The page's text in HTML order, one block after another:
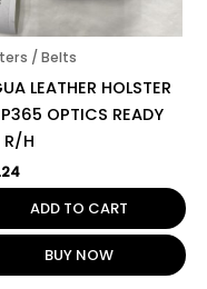
/ Belts
LEATHER HOLSTER
OPTICS READY
R/H
ADD TO CART
BUY NOW